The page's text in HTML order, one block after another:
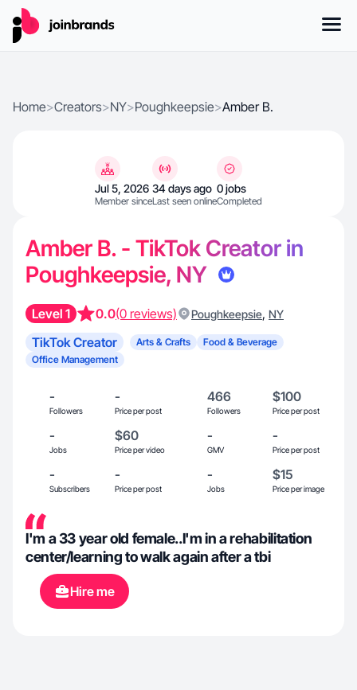
Home>Creators>NY>Poughkeepsie>Amber B.
Jul 5, 2026
Member since
34 days ago
Last seen online
0 jobs
Completed
Amber B. - TikTok Creator in
Poughkeepsie, NY
Level 1 0.0(0 reviews) Poughkeepsie, NY
TikTok Creator Arts & Crafts
Food & Beverage
Office Management
-
Followers
-
Price per post
466
Followers
$100
Price per post
-
Jobs
$60
Price per video
-
GMV
-
Price per post
-
Subscribers
-
Price per post
-
Jobs
$15
Price per image
I'm a 33 year old female..I'm in a rehabilitation
center/learning to walk again after a tbi
Hire me